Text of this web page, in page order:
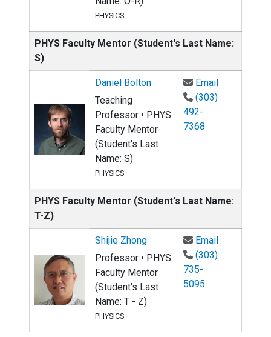
PHYSICS
PHYS Faculty Mentor (Student's Last Name:
S)
Daniel Bolton
Teaching
Professor • PHYS
Faculty Mentor
(Student's Last
Name: S)
PHYSICS
EmailEmail
(303)
492-
7368
PHYS Faculty Mentor (Student's Last Name:
T-Z)
Shijie Zhong
Professor • PHYS
Faculty Mentor
(Student's Last
Name: T - Z)
PHYSICS
EmailEmail Shijie
(303)
735-
5095